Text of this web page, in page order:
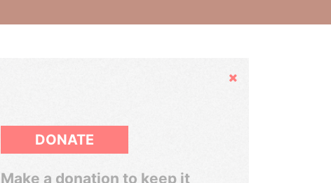
Hide
DONATE
Make a donation to keep it